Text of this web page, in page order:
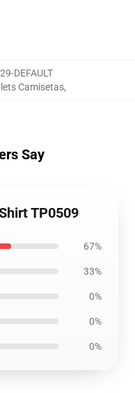
DEFAULT
Camisetas,
Say
TP0509
67%
33%
0%
0%
0%